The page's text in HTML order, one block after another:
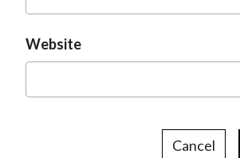
Website
Cancel